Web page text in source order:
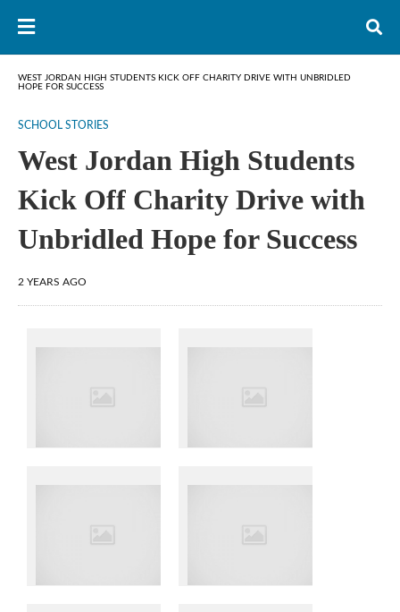
WEST JORDAN HIGH STUDENTS KICK OFF CHARITY DRIVE WITH UNBRIDLED
HOPE FOR SUCCESS
SCHOOL STORIES
West Jordan High Students
Kick Off Charity Drive with
Unbridled Hope for Success
2 YEARS AGO